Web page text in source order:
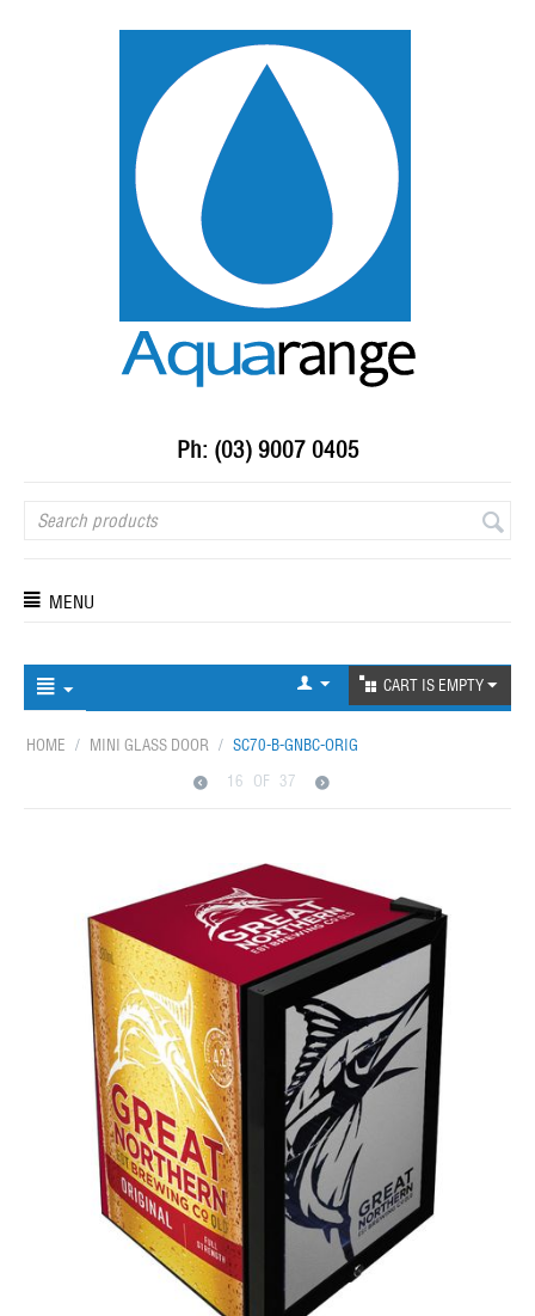
Ph: (03) 9007 0405
MENU
CART IS EMPTY
HOME / MINI GLASS DOOR / SC70-B-GNBC-ORIG
16 OF 37